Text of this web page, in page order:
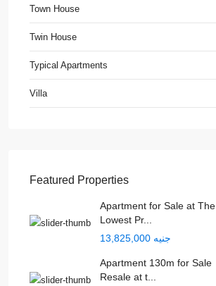
Town House
Twin House
Typical Apartments
Villa
Featured Properties
Apartment for Sale at The
Lowest Pr...
جنيه 13,825,000
Apartment 130m for Sale
Resale at t...